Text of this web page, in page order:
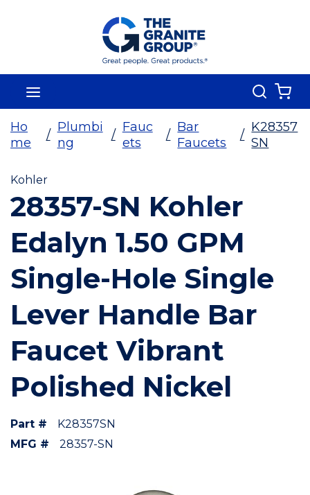
Skip To Main Content
Search
Ho
me
/
Plumbi
ng
/
Fauc
ets
/
Bar
Faucets
/
K28357
SN
Kohler
28357-SN Kohler
Edalyn 1.50 GPM
Single-Hole Single
Lever Handle Bar
Faucet Vibrant
Polished Nickel
Part #
K28357SN
MFG #
28357-SN